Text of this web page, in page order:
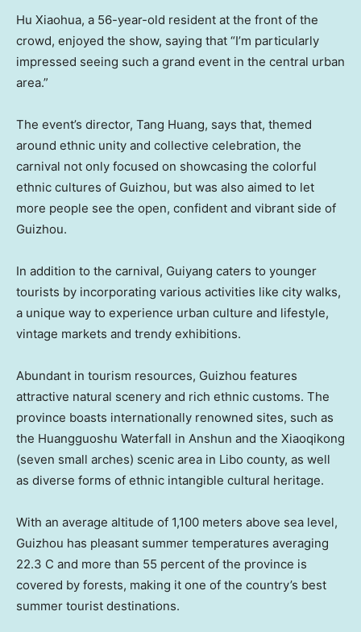
Hu Xiaohua, a 56-year-old resident at the front of the
crowd, enjoyed the show, saying that “I’m particularly
impressed seeing such a grand event in the central urban
area.”
The event’s director, Tang Huang, says that, themed
around ethnic unity and collective celebration, the
carnival not only focused on showcasing the colorful
ethnic cultures of Guizhou, but was also aimed to let
more people see the open, confident and vibrant side of
Guizhou.
In addition to the carnival, Guiyang caters to younger
tourists by incorporating various activities like city walks,
a unique way to experience urban culture and lifestyle,
vintage markets and trendy exhibitions.
Abundant in tourism resources, Guizhou features
attractive natural scenery and rich ethnic customs. The
province boasts internationally renowned sites, such as
the Huangguoshu Waterfall in Anshun and the Xiaoqikong
(seven small arches) scenic area in Libo county, as well
as diverse forms of ethnic intangible cultural heritage.
With an average altitude of 1,100 meters above sea level,
Guizhou has pleasant summer temperatures averaging
22.3 C and more than 55 percent of the province is
covered by forests, making it one of the country’s best
summer tourist destinations.